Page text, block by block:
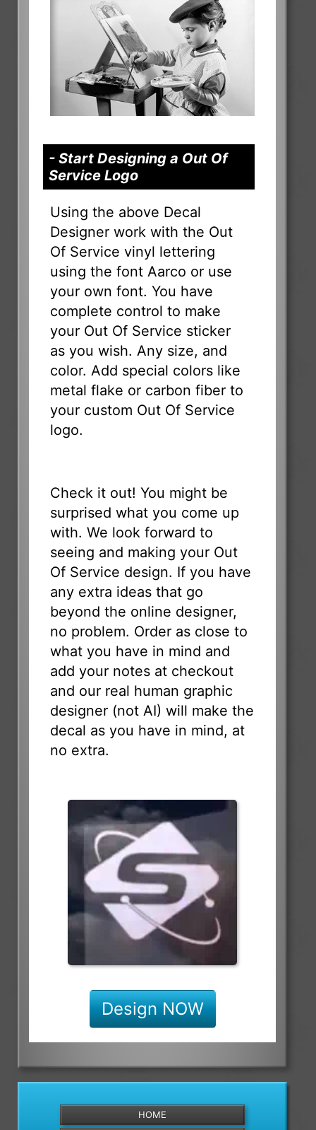
- Start Designing a Out Of
Service Logo
Using the above Decal
Designer work with the Out
Of Service vinyl lettering
using the font Aarco or use
your own font. You have
complete control to make
your Out Of Service sticker
as you wish. Any size, and
color. Add special colors like
metal flake or carbon fiber to
your custom Out Of Service
logo.
Check it out! You might be
surprised what you come up
with. We look forward to
seeing and making your Out
Of Service design. If you have
any extra ideas that go
beyond the online designer,
no problem. Order as close to
what you have in mind and
add your notes at checkout
and our real human graphic
designer (not AI) will make the
decal as you have in mind, at
no extra.
Design NOW
HOME